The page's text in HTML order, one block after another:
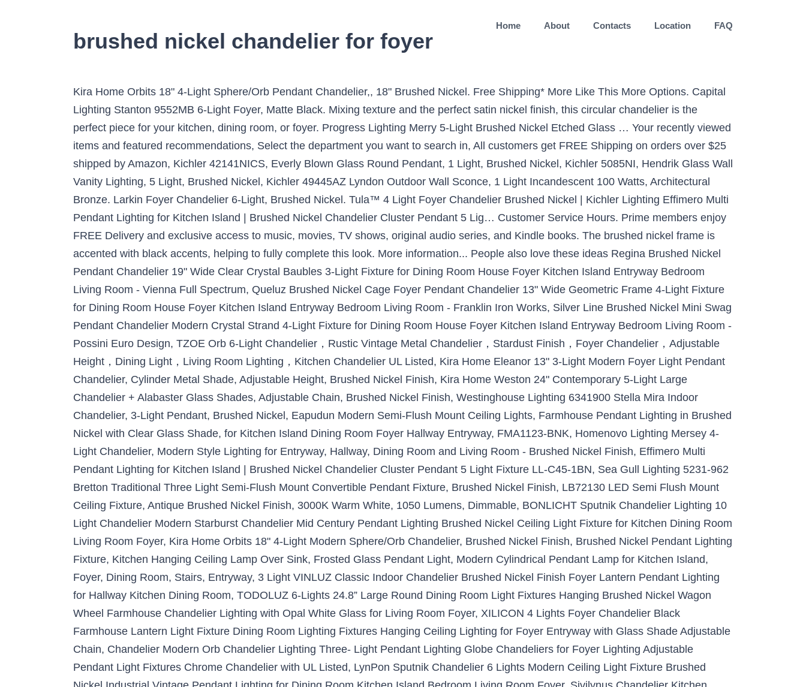
brushed nickel chandelier for foyer
Home About Contacts Location FAQ
Kira Home Orbits 18" 4-Light Sphere/Orb Pendant Chandelier,, 18" Brushed Nickel. Free Shipping* More Like This More Options. Capital Lighting Stanton 9552MB 6-Light Foyer, Matte Black. Mixing texture and the perfect satin nickel finish, this circular chandelier is the perfect piece for your kitchen, dining room, or foyer. Progress Lighting Merry 5-Light Brushed Nickel Etched Glass … Your recently viewed items and featured recommendations, Select the department you want to search in, All customers get FREE Shipping on orders over $25 shipped by Amazon, Kichler 42141NICS, Everly Blown Glass Round Pendant, 1 Light, Brushed Nickel, Kichler 5085NI, Hendrik Glass Wall Vanity Lighting, 5 Light, Brushed Nickel, Kichler 49445AZ Lyndon Outdoor Wall Sconce, 1 Light Incandescent 100 Watts, Architectural Bronze. Larkin Foyer Chandelier 6-Light, Brushed Nickel. Tula™ 4 Light Foyer Chandelier Brushed Nickel | Kichler Lighting Effimero Multi Pendant Lighting for Kitchen Island | Brushed Nickel Chandelier Cluster Pendant 5 Lig… Customer Service Hours. Prime members enjoy FREE Delivery and exclusive access to music, movies, TV shows, original audio series, and Kindle books. The brushed nickel frame is accented with black accents, helping to fully complete this look. More information... People also love these ideas Regina Brushed Nickel Pendant Chandelier 19" Wide Clear Crystal Baubles 3-Light Fixture for Dining Room House Foyer Kitchen Island Entryway Bedroom Living Room - Vienna Full Spectrum, Queluz Brushed Nickel Cage Foyer Pendant Chandelier 13" Wide Geometric Frame 4-Light Fixture for Dining Room House Foyer Kitchen Island Entryway Bedroom Living Room - Franklin Iron Works, Silver Line Brushed Nickel Mini Swag Pendant Chandelier Modern Crystal Strand 4-Light Fixture for Dining Room House Foyer Kitchen Island Entryway Bedroom Living Room - Possini Euro Design, TZOE Orb 6-Light Chandelier，Rustic Vintage Metal Chandelier，Stardust Finish，Foyer Chandelier，Adjustable Height，Dining Light，Living Room Lighting，Kitchen Chandelier UL Listed, Kira Home Eleanor 13" 3-Light Modern Foyer Light Pendant Chandelier, Cylinder Metal Shade, Adjustable Height, Brushed Nickel Finish, Kira Home Weston 24" Contemporary 5-Light Large Chandelier + Alabaster Glass Shades, Adjustable Chain, Brushed Nickel Finish, Westinghouse Lighting 6341900 Stella Mira Indoor Chandelier, 3-Light Pendant, Brushed Nickel, Eapudun Modern Semi-Flush Mount Ceiling Lights, Farmhouse Pendant Lighting in Brushed Nickel with Clear Glass Shade, for Kitchen Island Dining Room Foyer Hallway Entryway, FMA1123-BNK, Homenovo Lighting Mersey 4-Light Chandelier, Modern Style Lighting for Entryway, Hallway, Dining Room and Living Room - Brushed Nickel Finish, Effimero Multi Pendant Lighting for Kitchen Island | Brushed Nickel Chandelier Cluster Pendant 5 Light Fixture LL-C45-1BN, Sea Gull Lighting 5231-962 Bretton Traditional Three Light Semi-Flush Mount Convertible Pendant Fixture, Brushed Nickel Finish, LB72130 LED Semi Flush Mount Ceiling Fixture, Antique Brushed Nickel Finish, 3000K Warm White, 1050 Lumens, Dimmable, BONLICHT Sputnik Chandelier Lighting 10 Light Chandelier Modern Starburst Chandelier Mid Century Pendant Lighting Brushed Nickel Ceiling Light Fixture for Kitchen Dining Room Living Room Foyer, Kira Home Orbits 18" 4-Light Modern Sphere/Orb Chandelier, Brushed Nickel Finish, Brushed Nickel Pendant Lighting Fixture, Kitchen Hanging Ceiling Lamp Over Sink, Frosted Glass Pendant Light, Modern Cylindrical Pendant Lamp for Kitchen Island, Foyer, Dining Room, Stairs, Entryway, 3 Light VINLUZ Classic Indoor Chandelier Brushed Nickel Finish Foyer Lantern Pendant Lighting for Hallway Kitchen Dining Room, TODOLUZ 6-Lights 24.8” Large Round Dining Room Light Fixtures Hanging Brushed Nickel Wagon Wheel Farmhouse Chandelier Lighting with Opal White Glass for Living Room Foyer, XILICON 4 Lights Foyer Chandelier Black Farmhouse Lantern Light Fixture Dining Room Lighting Fixtures Hanging Ceiling Lighting for Foyer Entryway with Glass Shade Adjustable Chain, Chandelier Modern Orb Chandelier Lighting Three- Light Pendant Lighting Globe Chandeliers for Foyer Lighting Adjustable Pendant Light Fixtures Chrome Chandelier with UL Listed, LynPon Sputnik Chandelier 6 Lights Modern Ceiling Light Fixture Brushed Nickel Industrial Vintage Pendant Lighting for Dining Room Kitchen Island Bedroom Living Room Foyer, Sivilynus Chandelier Kitchen Modern Lighting 8 Lights Brushed Nickel Sputink Hanging Fixture for Dining Room Lighting Farmhouse for Living Room Bedromm Foyer Kitchen, VINLUZ 3 Light Contemporary Chandeliers Brushed Nickel Modern Light Fixtures Ceiling Hanging Classic Pendant Lighting for Foyer Bedroom Dining Room Bathroom, Fivess Lighting 12-Light Modern Sputnik Chandelier Brushed Nickel with Bulbs, Adjustable Rods Globe Pendant Lighting Fixture for Dining Room Kitchen Island Foyer Table Farmhouse, Sputnik Chandelier Lighting Industrial 8-Light Chandeliers Modern Hanging Pendant Lights Vintage Farmhouse Brushed Nickel Ceiling Light Fixture for Dining Room Living Room Bedroom Foyer Attic, Silver, Modern Glass Pendant Hanging Lighting, Mini Adjustable Farmhouse Light with Brushed Nickel Finish E26 Base Ceiling Lamp Rustic Style for Kitchen Island Cafe Bar Porch Foyer Dining Room, Capital Lighting 4036BN Foyer, Brushed Nickel Finish, MEEROSEE Brushed Nickel Chandelier Modern LED Farmhouse Chandeliers Large D43.3" Acrylic Shade 30 Lights Island Round Dining Room Pendant Lighting Fixture for Kitchen Living Room Foyer Dimmable, Progress Lighting P3753-09 Seeded Glass Hall & Foyer, 9-3/4-Inch Diameter x 24-1/2-Inch Height, Nickel, Sivilynus Modern Sputnik Ceiling Hanging Light Chandelier 8 Lights Flush Mount Brushed Nickel Sputnik Lighting for Kitchen Dining Room Living Room Foyer, CLAXY Ecopower Foyer Clear Glass Dining Pendant Lighting, Brushed Nickel Pendant Chandelier 20" Wide Modern Blue Faux Silk 3-Light Fixture for Dining Room House Foyer Kitchen Island Entryway Bedroom Living Room - Possini Euro Design, Bollyn Brushed Nickel Chandelier 26 1/2" Wide Modern Curved Arms White Glass 5-Light Fixture for Dining Room House Foyer Kitchen Island Entryway Bedroom Living Room - Possini Euro Design, Semi Flush Mount Ceiling Light, Industrial Ceiling Lighting Fixture, Farmhouse Light Fixture with Clear Glass Pendant Shade for Hallway Entryway Porch Corridor Foyer, Bulb Not Included(Brushed Nickel). Illuminate your home with bright designs from the Beckett collection. ncpeaprofessor.org. Brushed Nickel Candlestick Chandelier, laguna brushed nickel iron candlestick foyer light 14"wx61"h. 4 Light Brushed Nickel Hardwired Standard Chandelier. Plus, we offer free shipping on most brushed nickel chandelier orders! 3-Light Brushed Nickel Chandelier with Painted Weathered Gray Wood Accents, Doraimi Lighting Classic Industrial 5 Light Contemporary K9 Crystal Chandeliers Brushed Nickel Modern Light for Dining Room Living Room Corridor, Nickel Modern Sputnik Chandeliers 10 Lights Mid Century Ceiling Lights Fixture Pendant Lighting for Indoor Dining Room, Bedroom, Living Room, Kitchen, Foyer, Hallway, Progress Lighting P400275-009 Merry Chandeliers, 5-Light, Brushed Nickel, Kira Home Charlotte 21" Modern 5-Light Large Chandelier + Clear Glass Shades, Adjustable Chain, Brushed Nickel Finish, VINLUZ 6 Light Classic Dining Room Kitchen Island Chandelier in Brushed Nickel Finish Contemporary Pendant Lighting Ceiling Hanging Fixture for Living Room Kitchen Foyer, Hamilton Hills Polished Nickel Box Light Pendant LED Cage Lighting Hanging Fixture, Minka Lavery Foyer Chandelier Lighting 3331-84 Savannah Row, 4-Light 240 Watts, Brushed Nickel, Jazava Contemporary 5-Light Large Chandeliers, Industrial Indoor Pendant Lighting for Kitchen Island, Living Room, Brushed Nickel with White Linen Frosted and Clear Glass Shades, Sivilynus Modern Sputnik Ceiling Hanging Light Chandelier 8 Lights Flush Mount Brushed Nickel Sputnik Lighting for Kitchen Dining Room Living Room Foyer, Progress Lighting P350135-009-30 Inspire Collection One-Light LED Flush Mount, Brushed Nickel, Progress Lighting P3474-09 3-Light Hall and Foyer Fixture, Brushed Nickel, Kichler 3627NI, Ceiling Glass Semi Flush Ceiling Lighting, 3 Light, 300 Watts, Brushed Nickel, Hardware House H10-4029 Dover Chandelier, 22" x 22" x 17", Satin Nickel, Elk Lighting 7713FY/20 Thomas Lighting Mini Pendant, 14.75 x 7 x 7, Brushed Nickel, Kira Home Eleanor 13" 3-Light Modern Foyer Light Pendant Chandelier, Cylinder Metal Shade, Adjustable Height, Brushed Nickel Finish, EUL Industrial Vintage Kitchen Island Lighting Clear Glass Globe Pendant Brushed Nickel -3 Lights, Catalina Lighting 18249-003 Modern Glam Crystal 3-Light Glass Chandelier, 15.75, Chrome, EUL Industrial Island Lighting Vintage Pendant Lamp with Clear Glass Shades Brushed Nickel-3 Light, Progress Lighting P3701-09 Bay Court Hall & Foyer, 11-3/4-Inch Diameter x 18-1/4-Inch Height, Nickel, Minka Lavery Semi Flush Mount Ceiling Light 4177-84, Harbour Point Lighting Fixture, 3 Light, Nickel, Livex Lighting 52135-91 Meridian 3 Light Brushed Nickel Ceiling Mount, Kira Home Esme 24" 5-Light Mission Style Farmhouse Foyer Pendant Light, Adjustable Height, Brushed Nickel Finish, Livex Lighting 6135-91 Coronado 5 Light Brushed Nickel Chandelier with White Alabaster Glass, 4 Light VINLUZ Modern Style Lighting in Brushed Nickel Finish,Industrial Cage Dining Room Chandelier Metal Hanging Pendant Light Fixture, Sputnik Chandelier 12 Lights Modern Pendant Lighting Brushed Nickel Industrial Vintage Ceiling Light UL Listed by VINLUZ, 5-Light Chandelier, Brushed Nickel Finish,Elegant Lighting Fixture for Dinning Room,Closet,Farmhouse,22"H x 20"D, Myland Brushed Nickel Wagon Wheel Chandelier 27" Wide Modern 6-Light Fixture for Dining Room House Foyer Kitchen Island Entryway Bedroom - Franklin Iron Works, Modern Flush Mount Light Fixture, VICNIE 12 inch 15W LED Ceiling Lights, 3000K Warm White, ETL Listed, Brush Nickel Fihished